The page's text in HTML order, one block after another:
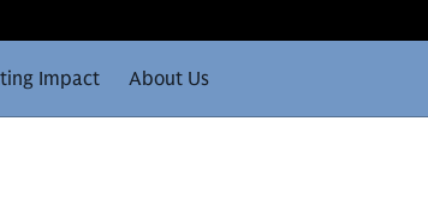
Impact About Us